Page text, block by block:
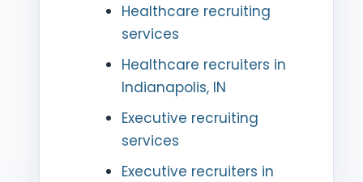
Healthcare recruiting
services
Healthcare recruiters in
Indianapolis, IN
Executive recruiting
services
Executive recruiters in